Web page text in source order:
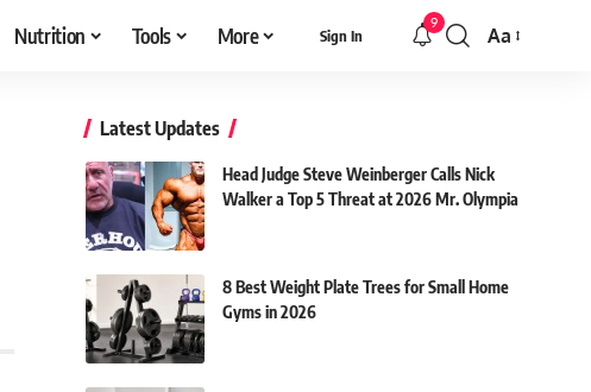
Nutrition Tools More Sign In
9
Font
Aa
Latest Updates
Head Judge Steve Weinberger Calls Nick
Walker a Top 5 Threat at 2026 Mr. Olympia
8 Best Weight Plate Trees for Small Home
Gyms in 2026